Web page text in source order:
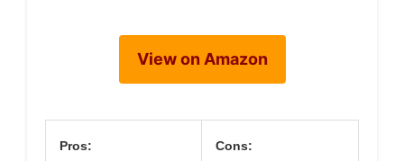
View on Amazon
Pros: Cons: